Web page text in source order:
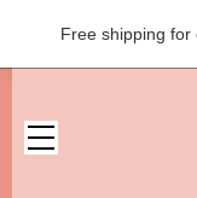
Free shipping for